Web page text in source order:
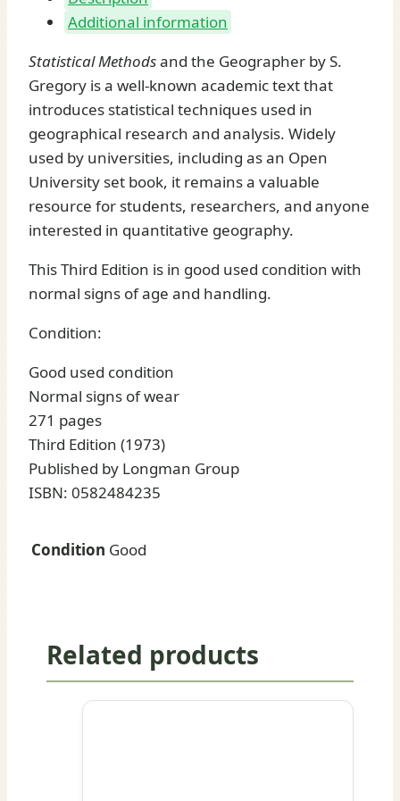
Additional information
Statistical Methodsand the Geographer by S.
Gregory is a well-known academic text that
introduces statistical techniques used in
geographical research and analysis. Widely
used by universities, including as an Open
University set book, it remains a valuable
resource for students, researchers, and anyone
interested in quantitative geography.
This Third Edition is in good used condition with
normal signs of age and handling.
Condition:
Good used condition
Normal signs of wear
271 pages
Third Edition (1973)
Published by Longman Group
ISBN: 0582484235
Condition Good
Related products